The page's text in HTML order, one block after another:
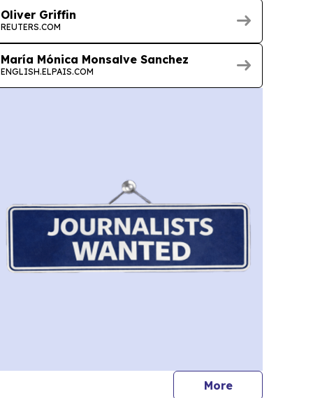
Oliver Griffin
REUTERS.COM
María Mónica Monsalve Sanchez
ENGLISH.ELPAIS.COM
Morejournalists